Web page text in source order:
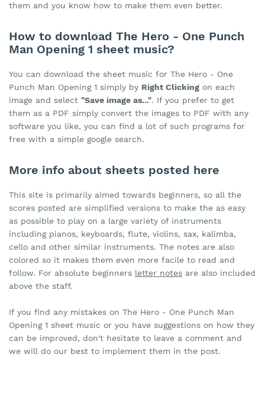
them and you know how to make them even better.
How to download The Hero - One Punch
Man Opening 1 sheet music?
You can download the sheet music for The Hero - One
Punch Man Opening 1 simply by Right Clicking on each
image and select "Save image as...". If you prefer to get
them as a PDF simply convert the images to PDF with any
software you like, you can find a lot of such programs for
free with a simple google search.
More info about sheets posted here
This site is primarily aimed towards beginners, so all the
scores posted are simplified versions to make the as easy
as possible to play on a large variety of instruments
including pianos, keyboards, flute, violins, sax, kalimba,
cello and other similar instruments. The notes are also
colored so it makes them even more facile to read and
follow. For absolute beginners letter notes are also included
above the staff.
If you find any mistakes on The Hero - One Punch Man
Opening 1 sheet music or you have suggestions on how they
can be improved, don't hesitate to leave a comment and
we will do our best to implement them in the post.